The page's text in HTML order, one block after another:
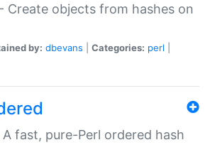
Create objects from hashes on
by: dbevans Categories: perl
fast, pure-Perl ordered hash